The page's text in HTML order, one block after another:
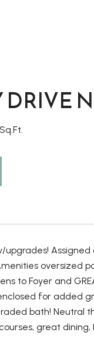
DRIVE N
upgrades!
oversized
to Foyer and
for added
bath! Neutral
great